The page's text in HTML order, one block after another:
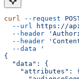
curl --request
  --url
https://
  --header
  --header
  --data
'
{
  "data": {
"attributes":